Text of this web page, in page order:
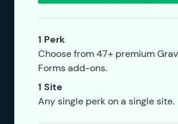
1 Perk
Choose from 47+ premium
Forms add-ons.
1 Site
Any single perk on a single site.